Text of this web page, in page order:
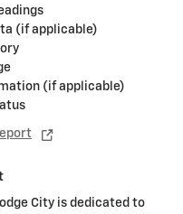
(if applicable)
(if applicable)
City is dedicated to